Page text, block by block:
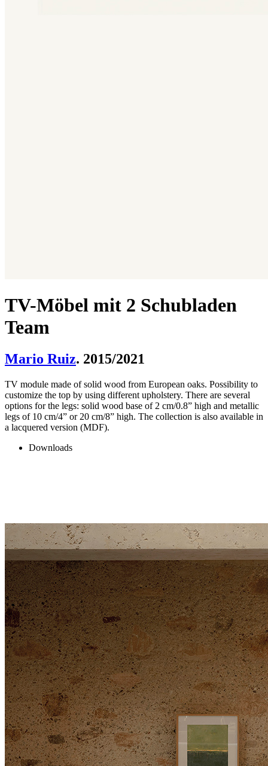
TV-Möbel mit 2 Schubladen
Team
Mario Ruiz. 2015/2021
TV module made of solid wood from European oaks. Possibility to
customize the top by using different upholstery. There are several
options for the legs: solid wood base of 2 cm/0.8” high and metallic
legs of 10 cm/4” or 20 cm/8” high. The collection is also available in
a lacquered version (MDF).
Downloads